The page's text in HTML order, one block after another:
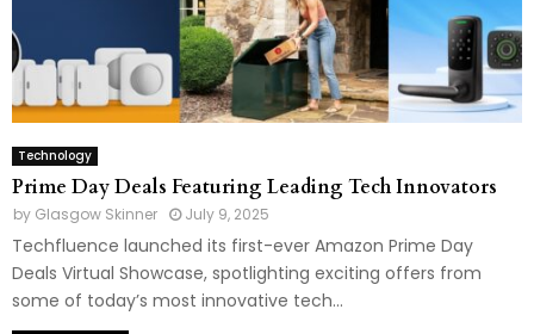
Technology
Prime Day Deals Featuring Leading Tech Innovators
by Glasgow Skinner July 9, 2025
Techfluence launched its first-ever Amazon Prime Day
Deals Virtual Showcase, spotlighting exciting offers from
some of today’s most innovative tech...